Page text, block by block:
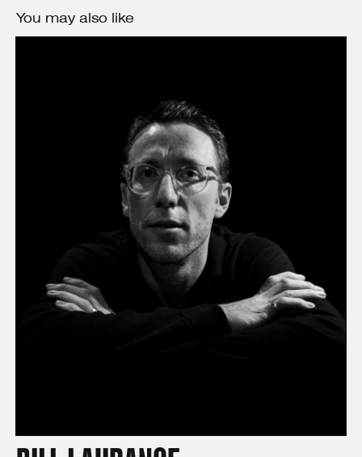
You may also like